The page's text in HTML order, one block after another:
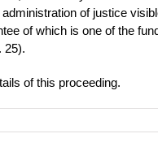
of justice
of which is one of the
25).
of this proceeding.